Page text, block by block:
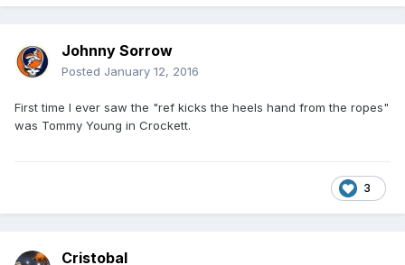
Johnny Sorrow
Posted January 12, 2016
First time I ever saw the "ref kicks the heels hand from the ropes"
was Tommy Young in Crockett.
3
Cristobal